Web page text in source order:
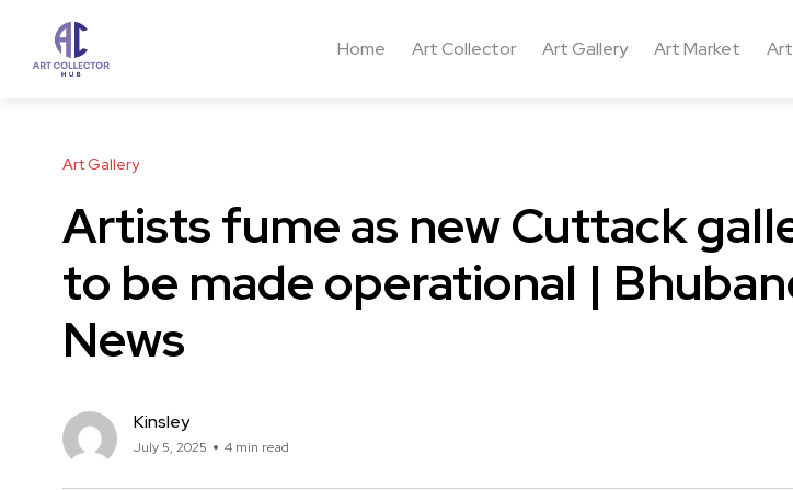
Home Art Collector Art Gallery Art Market
Art Gallery
Artists fume as new Cuttack
to be made operational |
News
Kinsley
July 5, 2025 4 min read